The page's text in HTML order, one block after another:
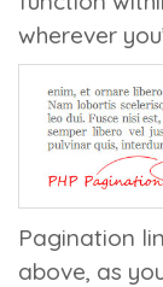
wherever
Pagination
above, as